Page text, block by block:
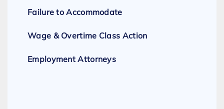
Failure to Accommodate
Wage & Overtime Class Action
Employment Attorneys